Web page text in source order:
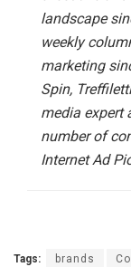
landscape
weekly
marketing
Spin,
media expert
number of
Internet Ad
Tags: brands